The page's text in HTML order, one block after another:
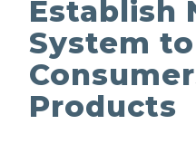
Establish
System
Products